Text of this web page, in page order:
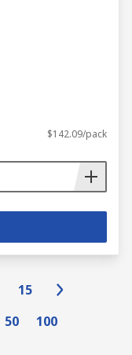
$142.09/pack
15
50 100